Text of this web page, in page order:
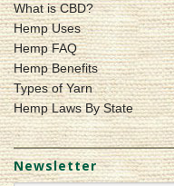
What is CBD?
Hemp Uses
Hemp FAQ
Hemp Benefits
Types of Yarn
Hemp Laws By State
Newsletter